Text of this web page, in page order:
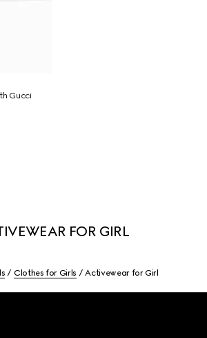
Gucci
FOR GIRL
Clothes for Girls Activewear for Girl